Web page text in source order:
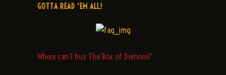
GOTTA READ ‘EM ALL!
Where can I buy The Box of Demons?